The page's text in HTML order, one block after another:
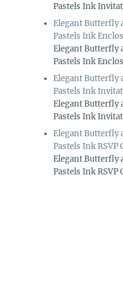
Pastels Ink
Elegant Butterfly
Pastels Ink
Elegant Butterfly
Pastels Ink
Elegant Butterfly
Pastels Ink
Elegant Butterfly
Pastels Ink
Elegant Butterfly
Pastels Ink RSVP
Elegant Butterfly
Pastels Ink RSVP